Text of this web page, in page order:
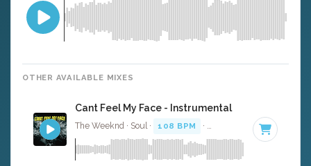
OTHER AVAILABLE MIXES
Cant Feel My Face - Instrumental
The Weeknd · Soul · 108 BPM · Key of A minor